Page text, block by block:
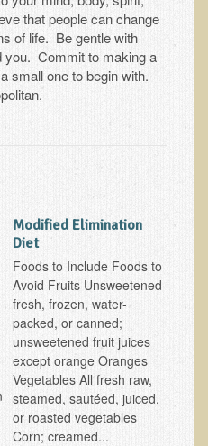
from Virginia
that people can change
of life. Be gentle with
you. Commit to making a
small one to begin with.
Modified Elimination
Diet
Foods to Include Foods to
Avoid Fruits Unsweetened
fresh, frozen, water-
packed, or canned;
unsweetened fruit juices
except orange Oranges
Vegetables All fresh raw,
steamed, sautéed, juiced,
or roasted vegetables
Corn; creamed...